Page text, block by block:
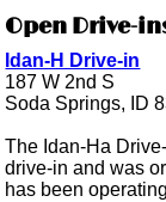
Open Drive-
Idan-H Drive-in
187 W 2nd S
Soda Springs, ID
The Idan-Ha
drive-in and was
has been